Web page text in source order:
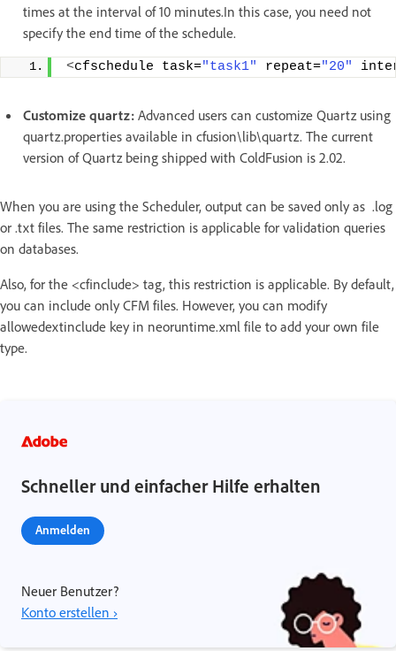
times at the interval of 10 minutes.In this case, you need not
specify the end time of the schedule.
<cfschedule task="task1" repeat="20"
Customize quartz: Advanced users can customize Quartz using
quartz.properties available in cfusion\lib\quartz. The current
version of Quartz being shipped with ColdFusion is 2.02.
When you are using the Scheduler, output can be saved only as .log
or .txt files. The same restriction is applicable for validation queries
on databases.
Also, for the <cfinclude> tag, this restriction is applicable. By default,
you can include only CFM files. However, you can modify
allowedextinclude key in neoruntime.xml file to add your own file
type.
Schneller und einfacher Hilfe erhalten
Anmelden
Neuer Benutzer?
Konto erstellen ›